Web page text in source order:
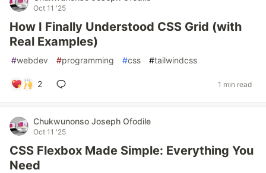
Oct 11 '25
How I Finally Understood CSS Grid (with
Real Examples)
#webdev #programming #css #tailwindcss
2 1 min read
Chukwunonso Joseph Ofodile
Oct 11 '25
CSS Flexbox Made Simple: Everything You
Need